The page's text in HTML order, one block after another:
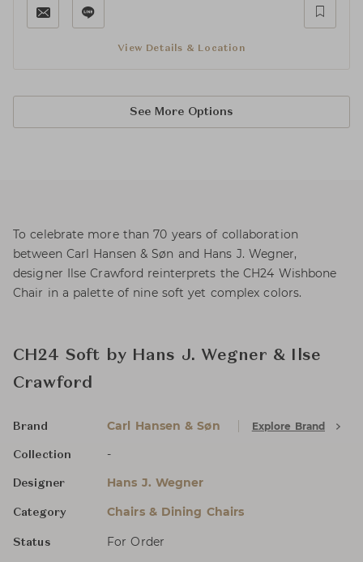
View Details & Location
See More Options
To celebrate more than 70 years of collaboration
between Carl Hansen & Søn and Hans J. Wegner,
designer Ilse Crawford reinterprets the CH24 Wishbone
Chair in a palette of nine soft yet complex colors.
CH24 Soft by Hans J. Wegner & Ilse
Crawford
Brand Carl Hansen & Søn Explore Brand
Collection -
Designer Hans J. Wegner
Category Chairs & Dining Chairs
Status For Order